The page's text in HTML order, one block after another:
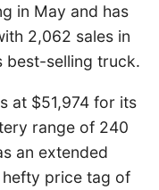
in May and has
2,062 sales in
best-selling truck.
at $51,974 for its
range of 240
an extended
price tag of